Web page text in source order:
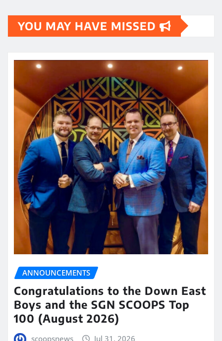
YOU MAY HAVE MISSED
ANNOUNCEMENTS
Congratulations to the Down East
Boys and the SGN SCOOPS Top
100 (August 2026)
scoopsnews Jul 31, 2026